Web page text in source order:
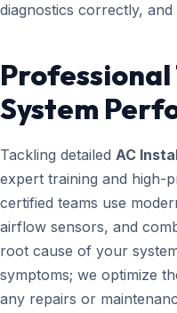
diagnostics correctly,
Professional
System
Tackling detailed AC
expert training and high-
certified teams use
airflow sensors, and
root cause of your
symptoms; we optimize
any repairs or